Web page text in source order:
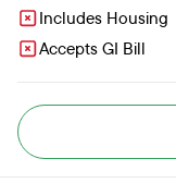
Includes Housing
Accepts GI Bill